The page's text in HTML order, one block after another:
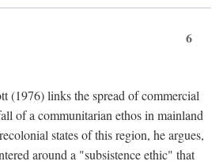
6
(1976) links the spread of commercial
of a communitarian ethos in mainland
states of this region, he argues,
around a "subsistence ethic" that